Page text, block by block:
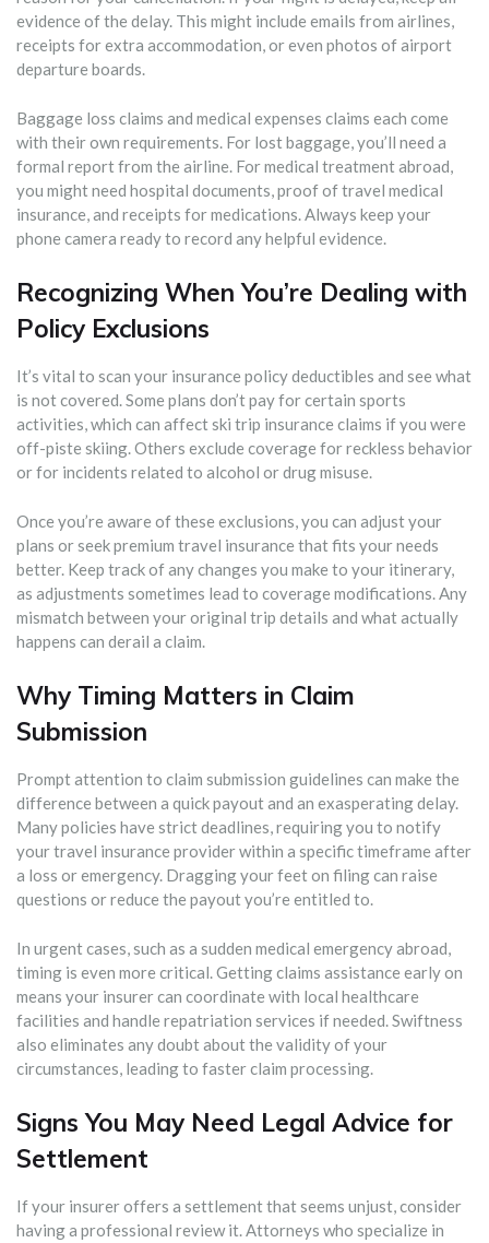
evidence of the delay. This might include emails from airlines,
receipts for extra accommodation, or even photos of airport
departure boards.
Baggage loss claims and medical expenses claims each come
with their own requirements. For lost baggage, you’ll need a
formal report from the airline. For medical treatment abroad,
you might need hospital documents, proof of travel medical
insurance, and receipts for medications. Always keep your
phone camera ready to record any helpful evidence.
Recognizing When You’re Dealing with
Policy Exclusions
It’s vital to scan your insurance policy deductibles and see what
is not covered. Some plans don’t pay for certain sports
activities, which can affect ski trip insurance claims if you were
off-piste skiing. Others exclude coverage for reckless behavior
or for incidents related to alcohol or drug misuse.
Once you’re aware of these exclusions, you can adjust your
plans or seek premium travel insurance that fits your needs
better. Keep track of any changes you make to your itinerary,
as adjustments sometimes lead to coverage modifications. Any
mismatch between your original trip details and what actually
happens can derail a claim.
Why Timing Matters in Claim
Submission
Prompt attention to claim submission guidelines can make the
difference between a quick payout and an exasperating delay.
Many policies have strict deadlines, requiring you to notify
your travel insurance provider within a specific timeframe after
a loss or emergency. Dragging your feet on filing can raise
questions or reduce the payout you’re entitled to.
In urgent cases, such as a sudden medical emergency abroad,
timing is even more critical. Getting claims assistance early on
means your insurer can coordinate with local healthcare
facilities and handle repatriation services if needed. Swiftness
also eliminates any doubt about the validity of your
circumstances, leading to faster claim processing.
Signs You May Need Legal Advice for
Settlement
If your insurer offers a settlement that seems unjust, consider
having a professional review it. Attorneys who specialize in